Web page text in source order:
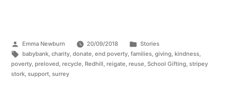
Emma Newburn 20/09/2018
Stories
babybank, charity, donate, end poverty, families, giving, kindness,
poverty, preloved, recycle, Redhill, reigate, reuse, School Gifting, stripey
stork, support, surrey